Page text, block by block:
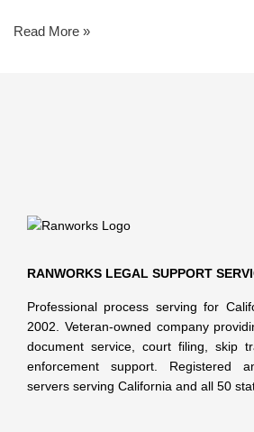
Read More »
RANWORKS LEGAL SUPPORT
Professional process serving for
2002. Veteran-owned company
document service, court filing, skip
enforcement support. Registered
servers serving California and all 50